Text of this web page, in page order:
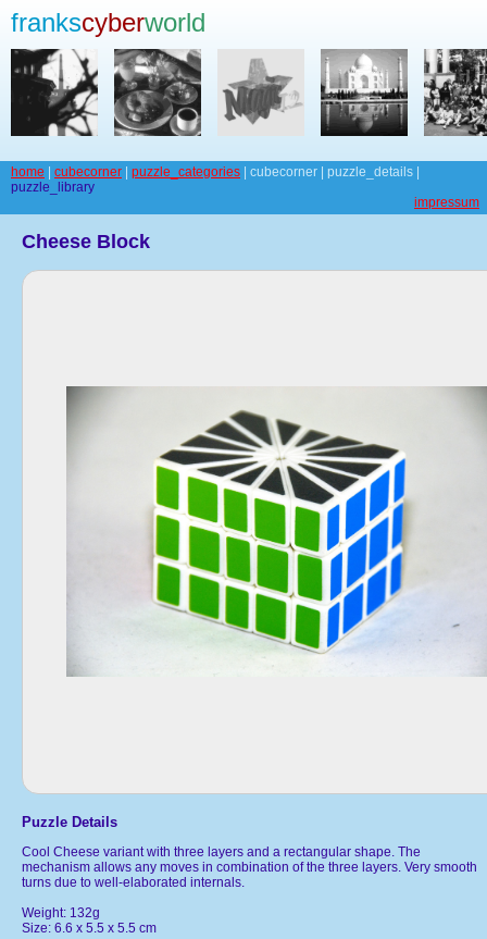
frankscyberworld
home cubecorner puzzle_categories | cubecorner | puzzle_details |
puzzle_library
impressum
Cheese Block
Puzzle Details
Cool Cheese variant with three layers and a rectangular shape. The
mechanism allows any moves in combination of the three layers. Very smooth
turns due to well-elaborated internals.
Weight: 132g
Size: 6.6 x 5.5 x 5.5 cm